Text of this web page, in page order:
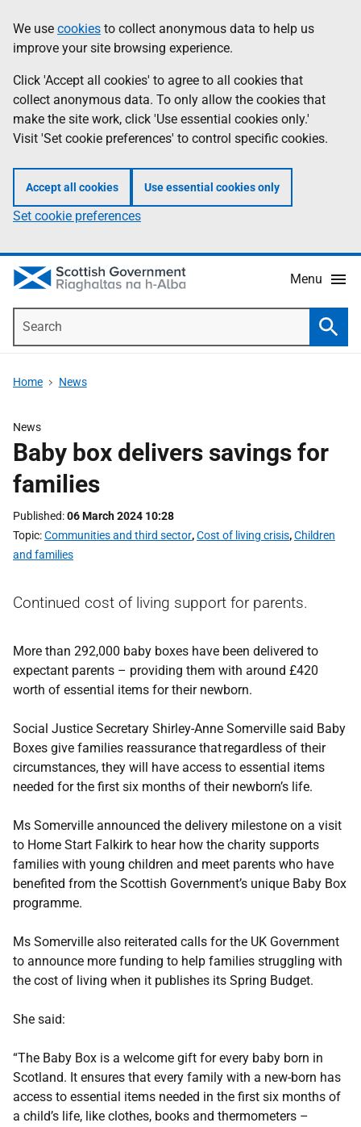
to
main
content
help
Information
We use cookies to collect anonymous data to help us
improve your site browsing experience.
Click 'Accept all cookies' to agree to all cookies that
collect anonymous data. To only allow the cookies that
make the site work, click 'Use essential cookies only.'
Visit 'Set cookie preferences' to control specific cookies.
Accept all cookies Use essential cookies only
Set cookie preferences
Menu
Home News
News
Baby box delivers savings for
families
Published 06 March 2024 10:28
Topic Communities and third sector,Cost of living crisis,Children
and families
Continued cost of living support for parents.
More than 292,000 baby boxes have been delivered to
expectant parents – providing them with around £420
worth of essential items for their newborn.
Social Justice Secretary Shirley-Anne Somerville said Baby
Boxes give families reassurance that regardless of their
circumstances, they will have access to essential items
needed for the first six months of their newborn’s life.
Ms Somerville announced the delivery milestone on a visit
to Home Start Falkirk to hear how the charity supports
families with young children and meet parents who have
benefited from the Scottish Government’s unique Baby Box
programme.
Ms Somerville also reiterated calls for the UK Government
to announce more funding to help families struggling with
the cost of living when it publishes its Spring Budget.
She said:
“The Baby Box is a welcome gift for every baby born in
Scotland. It ensures that every family with a new-born has
access to essential items needed in the first six months of
a child’s life, like clothes, books and thermometers –